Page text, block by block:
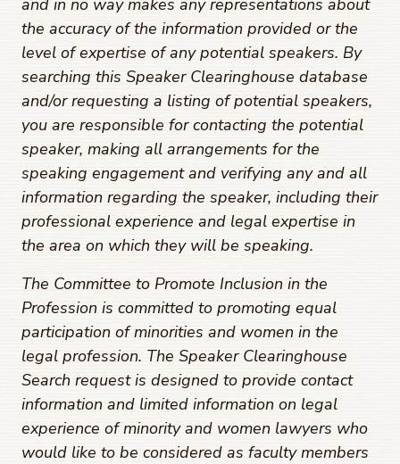
the accuracy of the information provided or the
level of expertise of any potential speakers. By
searching this Speaker Clearinghouse database
and/or requesting a listing of potential speakers,
you are responsible for contacting the potential
speaker, making all arrangements for the
speaking engagement and verifying any and all
information regarding the speaker, including their
professional experience and legal expertise in
the area on which they will be speaking.
The Committee to Promote Inclusion in the
Profession is committed to promoting equal
participation of minorities and women in the
legal profession. The Speaker Clearinghouse
Search request is designed to provide contact
information and limited information on legal
experience of minority and women lawyers who
would like to be considered as faculty members